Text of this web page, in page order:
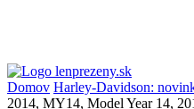
Domov Harley-Davidson:
2014, MY14, Model Year 14,